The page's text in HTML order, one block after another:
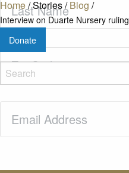
Home/Stories/Blog /
Interview on Duarte Nursery ruling
Donate
Name(Required)
Zip
Code
(Required)